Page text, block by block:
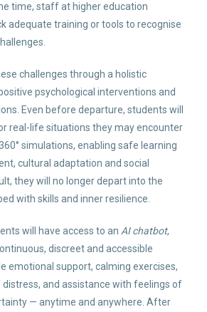
time, staff at higher education
adequate training or tools to recognise
challenges through a holistic
psychological interventions and
Even before departure, students will
real-life situations they may encounter
simulations, enabling safe learning
cultural adaptation and social
they will no longer depart into the
with skills and inner resilience.
will have access to an AI chatbot,
discreet and accessible
emotional support, calming exercises,
and assistance with feelings of
— anytime and anywhere. After